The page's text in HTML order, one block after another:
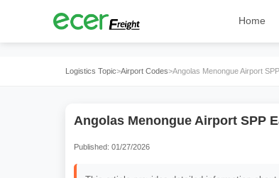
Home
Logistics Topic>Airport Codes>Angolas Menongue Airport
Angolas Menongue Airport SPP
Published: 01/27/2026